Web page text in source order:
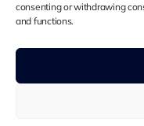
consenting or withdrawing
and functions.
15913050 • All